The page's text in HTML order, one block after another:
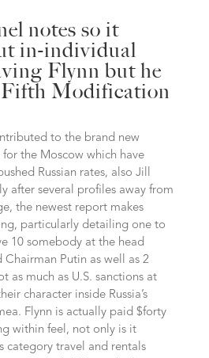
notes so it
in-individual
Flynn but he
Fifth Modification
to the brand new
the Moscow which have
Russian rates, also Jill
after several profiles away from
the newest report makes
particularly detailing one to
10 somebody at the head
Putin as well as 2
as much as U.S. sanctions at
character inside Russia’s
Flynn is actually paid $forty
within feel, not only is it
category travel and rentals